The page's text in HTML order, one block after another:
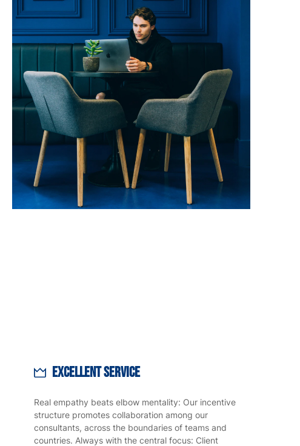
Excellent Service
Real empathy beats elbow mentality: Our incentive
structure promotes collaboration among our
consultants, across the boundaries of teams and
countries. Always with the central focus: Client